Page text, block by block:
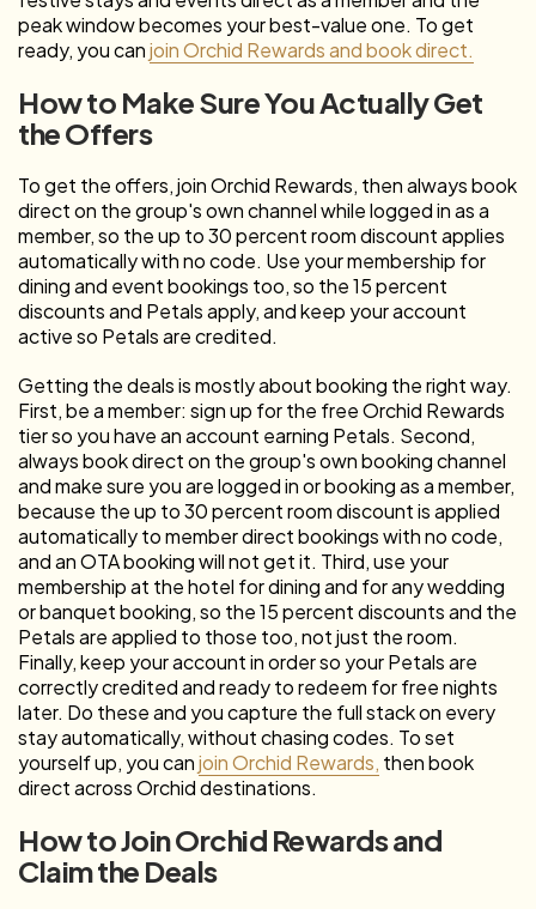
peak window becomes your best-value one. To get
ready, you canjoin Orchid Rewards and book direct.
How to Make Sure You Actually Get
the Offers
To get the offers, join Orchid Rewards, then always book
direct on the group's own channel while logged in as a
member, so the up to 30 percent room discount applies
automatically with no code. Use your membership for
dining and event bookings too, so the 15 percent
discounts and Petals apply, and keep your account
active so Petals are credited.
Getting the deals is mostly about booking the right way.
First, be a member: sign up for the free Orchid Rewards
tier so you have an account earning Petals. Second,
always book direct on the group's own booking channel
and make sure you are logged in or booking as a member,
because the up to 30 percent room discount is applied
automatically to member direct bookings with no code,
and an OTA booking will not get it. Third, use your
membership at the hotel for dining and for any wedding
or banquet booking, so the 15 percent discounts and the
Petals are applied to those too, not just the room.
Finally, keep your account in order so your Petals are
correctly credited and ready to redeem for free nights
later. Do these and you capture the full stack on every
stay automatically, without chasing codes. To set
yourself up, you canjoin Orchid Rewards, then book
direct across Orchid destinations.
How to Join Orchid Rewards and
Claim the Deals